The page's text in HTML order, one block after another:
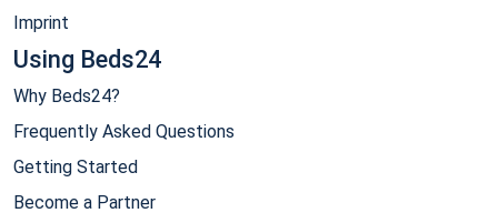
Imprint
Using Beds24
Why Beds24?
Frequently Asked Questions
Getting Started
Become a Partner